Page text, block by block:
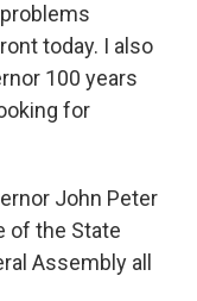
today. I also
100 years
for
John Peter
of the State
Assembly all